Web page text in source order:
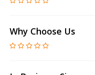
Why Choose Us